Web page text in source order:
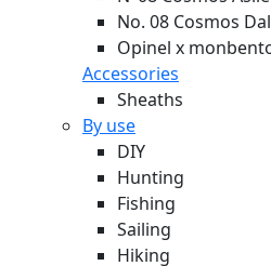
No. 08 Cosmos
Opinel x
Accessories
Sheaths
By use
DIY
Hunting
Fishing
Sailing
Hiking